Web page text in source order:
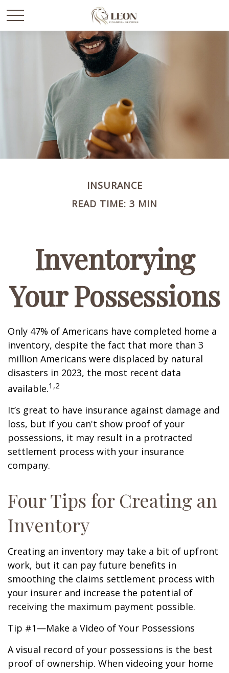
INSURANCE
READ TIME: 3 MIN
Inventorying
Your Possessions
Only 47% of Americans have completed home a
inventory, despite the fact that more than 3
million Americans were displaced by natural
disasters in 2023, the most recent data
available.1,2
It’s great to have insurance against damage and
loss, but if you can't show proof of your
possessions, it may result in a protracted
settlement process with your insurance
company.
Four Tips for Creating an
Inventory
Creating an inventory may take a bit of upfront
work, but it can pay future benefits in
smoothing the claims settlement process with
your insurer and increase the potential of
receiving the maximum payment possible.
Tip #1—Make a Video of Your Possessions
A visual record of your possessions is the best
proof of ownership. When videoing your home